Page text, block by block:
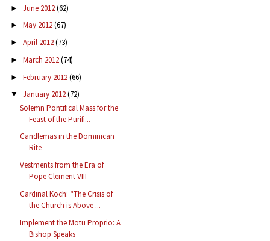
► June 2012(62)
► May 2012(67)
► April 2012(73)
► March 2012(74)
► February 2012(66)
▼ January 2012(72)
Solemn Pontifical Mass for the
Feast of the Purifi...
Candlemas in the Dominican
Rite
Vestments from the Era of
Pope Clement VIII
Cardinal Koch: “The Crisis of
the Church is Above ...
Implement the Motu Proprio: A
Bishop Speaks